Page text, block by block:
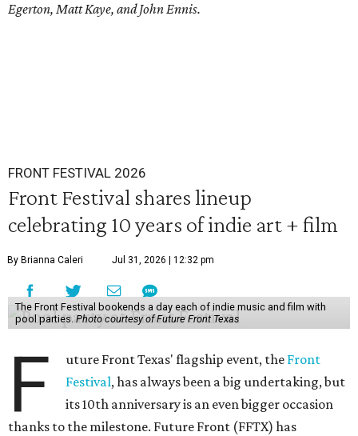
Egerton, Matt Kaye, and John Ennis.
FRONT FESTIVAL 2026
Front Festival shares lineup
celebrating 10 years of indie art + film
By Brianna Caleri Jul 31, 2026 | 12:32 pm
The Front Festival bookends a day each of indie music and film with
pool parties. Photo courtesy of Future Front Texas
F uture Front Texas' flagship event, the Front
Festival, has always been a big undertaking, but
its 10th anniversary is an even bigger occasion
thanks to the milestone. Future Front (FFTX) has